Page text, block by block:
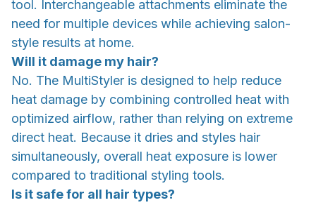
tool. Interchangeable attachments eliminate the
need for multiple devices while achieving salon-
style results at home.
Will it damage my hair?
No. The MultiStyler is designed to help reduce
heat damage by combining controlled heat with
optimized airflow, rather than relying on extreme
direct heat. Because it dries and styles hair
simultaneously, overall heat exposure is lower
compared to traditional styling tools.
Is it safe for all hair types?